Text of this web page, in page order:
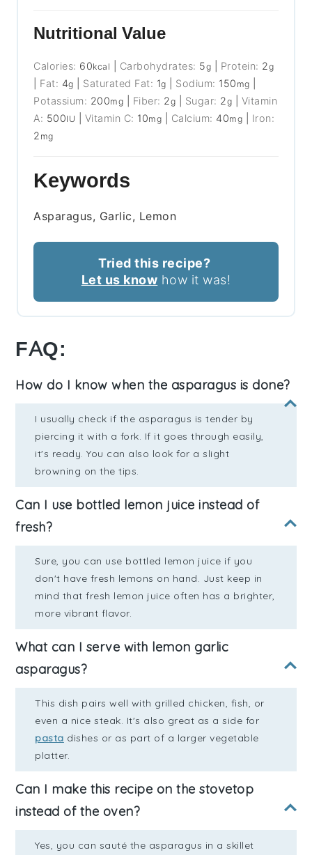
Nutritional Value
Calories: 60kcal Carbohydrates: 5g Protein: 2g
Fat: 4g Saturated Fat: 1g Sodium: 150 mg
Potassium: 200mg Fiber: 2g Sugar: 2g
Vitamin
A: 500IU Vitamin C: 10mg Calcium: 40mg
Iron:
2 mg
Keywords
Asparagus, Garlic, Lemon
Tried this recipe?
Let us know how it was!
FAQ:
How do I know when the asparagus is done?
I usually check if the asparagus is tender by
piercing it with a fork. If it goes through easily,
it's ready. You can also look for a slight
browning on the tips.
Can I use bottled lemon juice instead of
fresh?
Sure, you can use bottled lemon juice if you
don't have fresh lemons on hand. Just keep in
mind that fresh lemon juice often has a brighter,
more vibrant flavor.
What can I serve with lemon garlic
asparagus?
This dish pairs well with grilled chicken, fish, or
even a nice steak. It's also great as a side for
pasta dishes or as part of a larger vegetable
platter.
Can I make this recipe on the stovetop
instead of the oven?
Yes, you can sauté the asparagus in a skillet